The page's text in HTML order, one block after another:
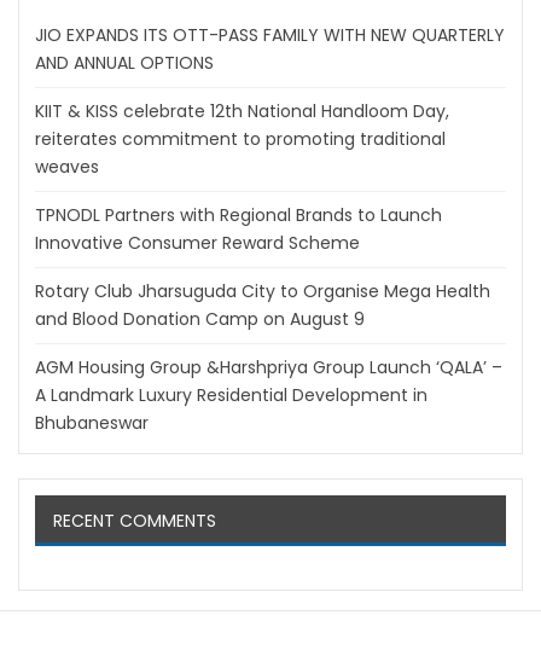
JIO EXPANDS ITS OTT-PASS FAMILY WITH NEW QUARTERLY
AND ANNUAL OPTIONS
KIIT & KISS celebrate 12th National Handloom Day,
reiterates commitment to promoting traditional
weaves
TPNODL Partners with Regional Brands to Launch
Innovative Consumer Reward Scheme
Rotary Club Jharsuguda City to Organise Mega Health
and Blood Donation Camp on August 9
AGM Housing Group &Harshpriya Group Launch ‘QALA’ –
A Landmark Luxury Residential Development in
Bhubaneswar
RECENT COMMENTS